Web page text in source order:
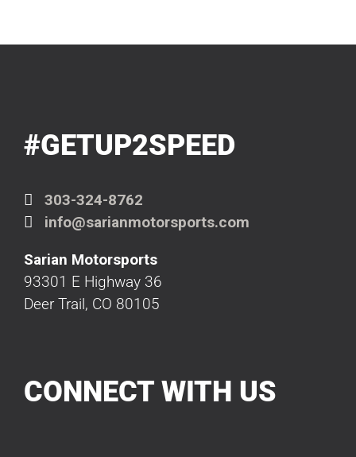
#GETUP2SPEED
303-324-8762
info@sarianmotorsports.com
Sarian Motorsports
93301 E Highway 36
Deer Trail, CO 80105
CONNECT WITH US